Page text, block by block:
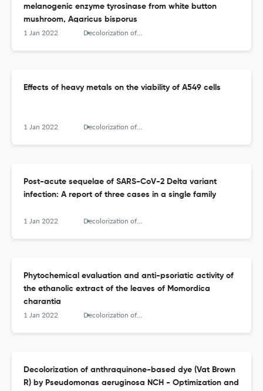
melanogenic enzyme tyrosinase from white button
mushroom, Agaricus bisporus
1 Jan 2022 Decolorization of anthraquinone-based dye (Vat Brown R) by Pseudomonas aeruginosa NCH - Optimization and kinetic study
Effects of heavy metals on the viability of A549 cells
1 Jan 2022 Decolorization of anthraquinone-based dye (Vat Brown R) by Pseudomonas aeruginosa NCH - Optimization and kinetic study
Post-acute sequelae of SARS-CoV-2 Delta variant
infection: A report of three cases in a single family
1 Jan 2022 Decolorization of anthraquinone-based dye (Vat Brown R) by Pseudomonas aeruginosa NCH - Optimization and kinetic study
Phytochemical evaluation and anti-psoriatic activity of
the ethanolic extract of the leaves of Momordica
charantia
1 Jan 2022 Decolorization of anthraquinone-based dye (Vat Brown R) by Pseudomonas aeruginosa NCH - Optimization and kinetic study
Decolorization of anthraquinone-based dye (Vat Brown
R) by Pseudomonas aeruginosa NCH - Optimization and